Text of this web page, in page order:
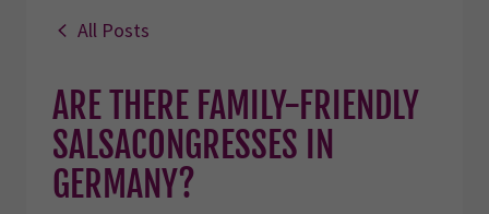
All Posts
ARE THERE FAMILY-FRIENDLY
SALSACONGRESSES IN
GERMANY?